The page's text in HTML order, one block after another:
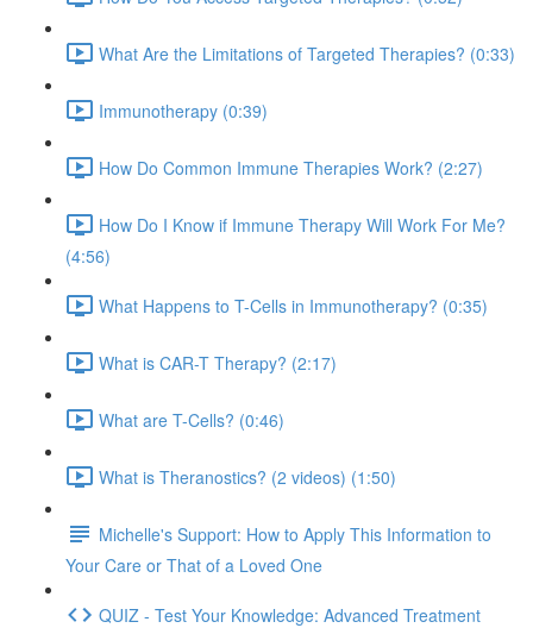
What Are the Limitations of Targeted Therapies? (0:33)
Immunotherapy (0:39)
How Do Common Immune Therapies Work? (2:27)
How Do I Know if Immune Therapy Will Work For Me?
(4:56)
What Happens to T-Cells in Immunotherapy? (0:35)
What is CAR-T Therapy? (2:17)
What are T-Cells? (0:46)
What is Theranostics? (2 videos) (1:50)
Michelle's Support: How to Apply This Information to
Your Care or That of a Loved One
QUIZ - Test Your Knowledge: Advanced Treatment